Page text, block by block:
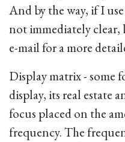
And by the way, if I
not immediately clear,
e-mail for a more
Display matrix - some
display, its real estate
focus placed on the
frequency. The